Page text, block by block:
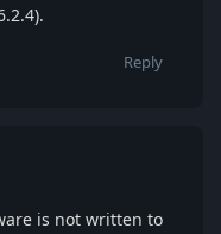
Reply
is not written to